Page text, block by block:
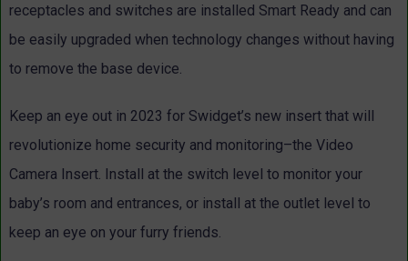
receptacles and switches are installed Smart Ready and can
be easily upgraded when technology changes without having
to remove the base device.
Keep an eye out in 2023 for Swidget’s new insert that will
revolutionize home security and monitoring–the Video
Camera Insert. Install at the switch level to monitor your
baby’s room and entrances, or install at the outlet level to
keep an eye on your furry friends.